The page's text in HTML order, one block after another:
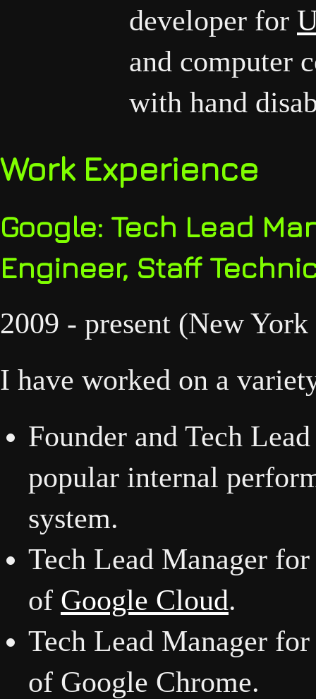
developer for
and computer
with hand
Work Experience
Google: Tech Lead
Engineer, Staff
2009 - present (New
I have worked on a
Founder and Tech
popular internal
system.
Tech Lead Manager
of Google Cloud.
Tech Lead Manager
of Google Chrome.